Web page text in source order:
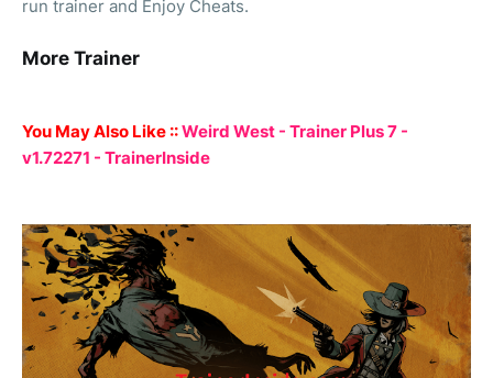
run trainer and Enjoy Cheats.
More Trainer
You May Also Like ::Weird West - Trainer Plus 7 -
v1.72271 - TrainerInside